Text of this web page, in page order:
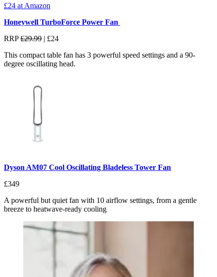
£24 at Amazon
Honeywell TurboForce Power Fan
RRP£29.99 | £24
This compact table fan has 3 powerful speed settings and a 90-
degree oscillating head.
Dyson AM07 Cool Oscillating Bladeless Tower Fan
£349
A powerful but quiet fan with 10 airflow settings, from a gentle
breeze to heatwave-ready cooling